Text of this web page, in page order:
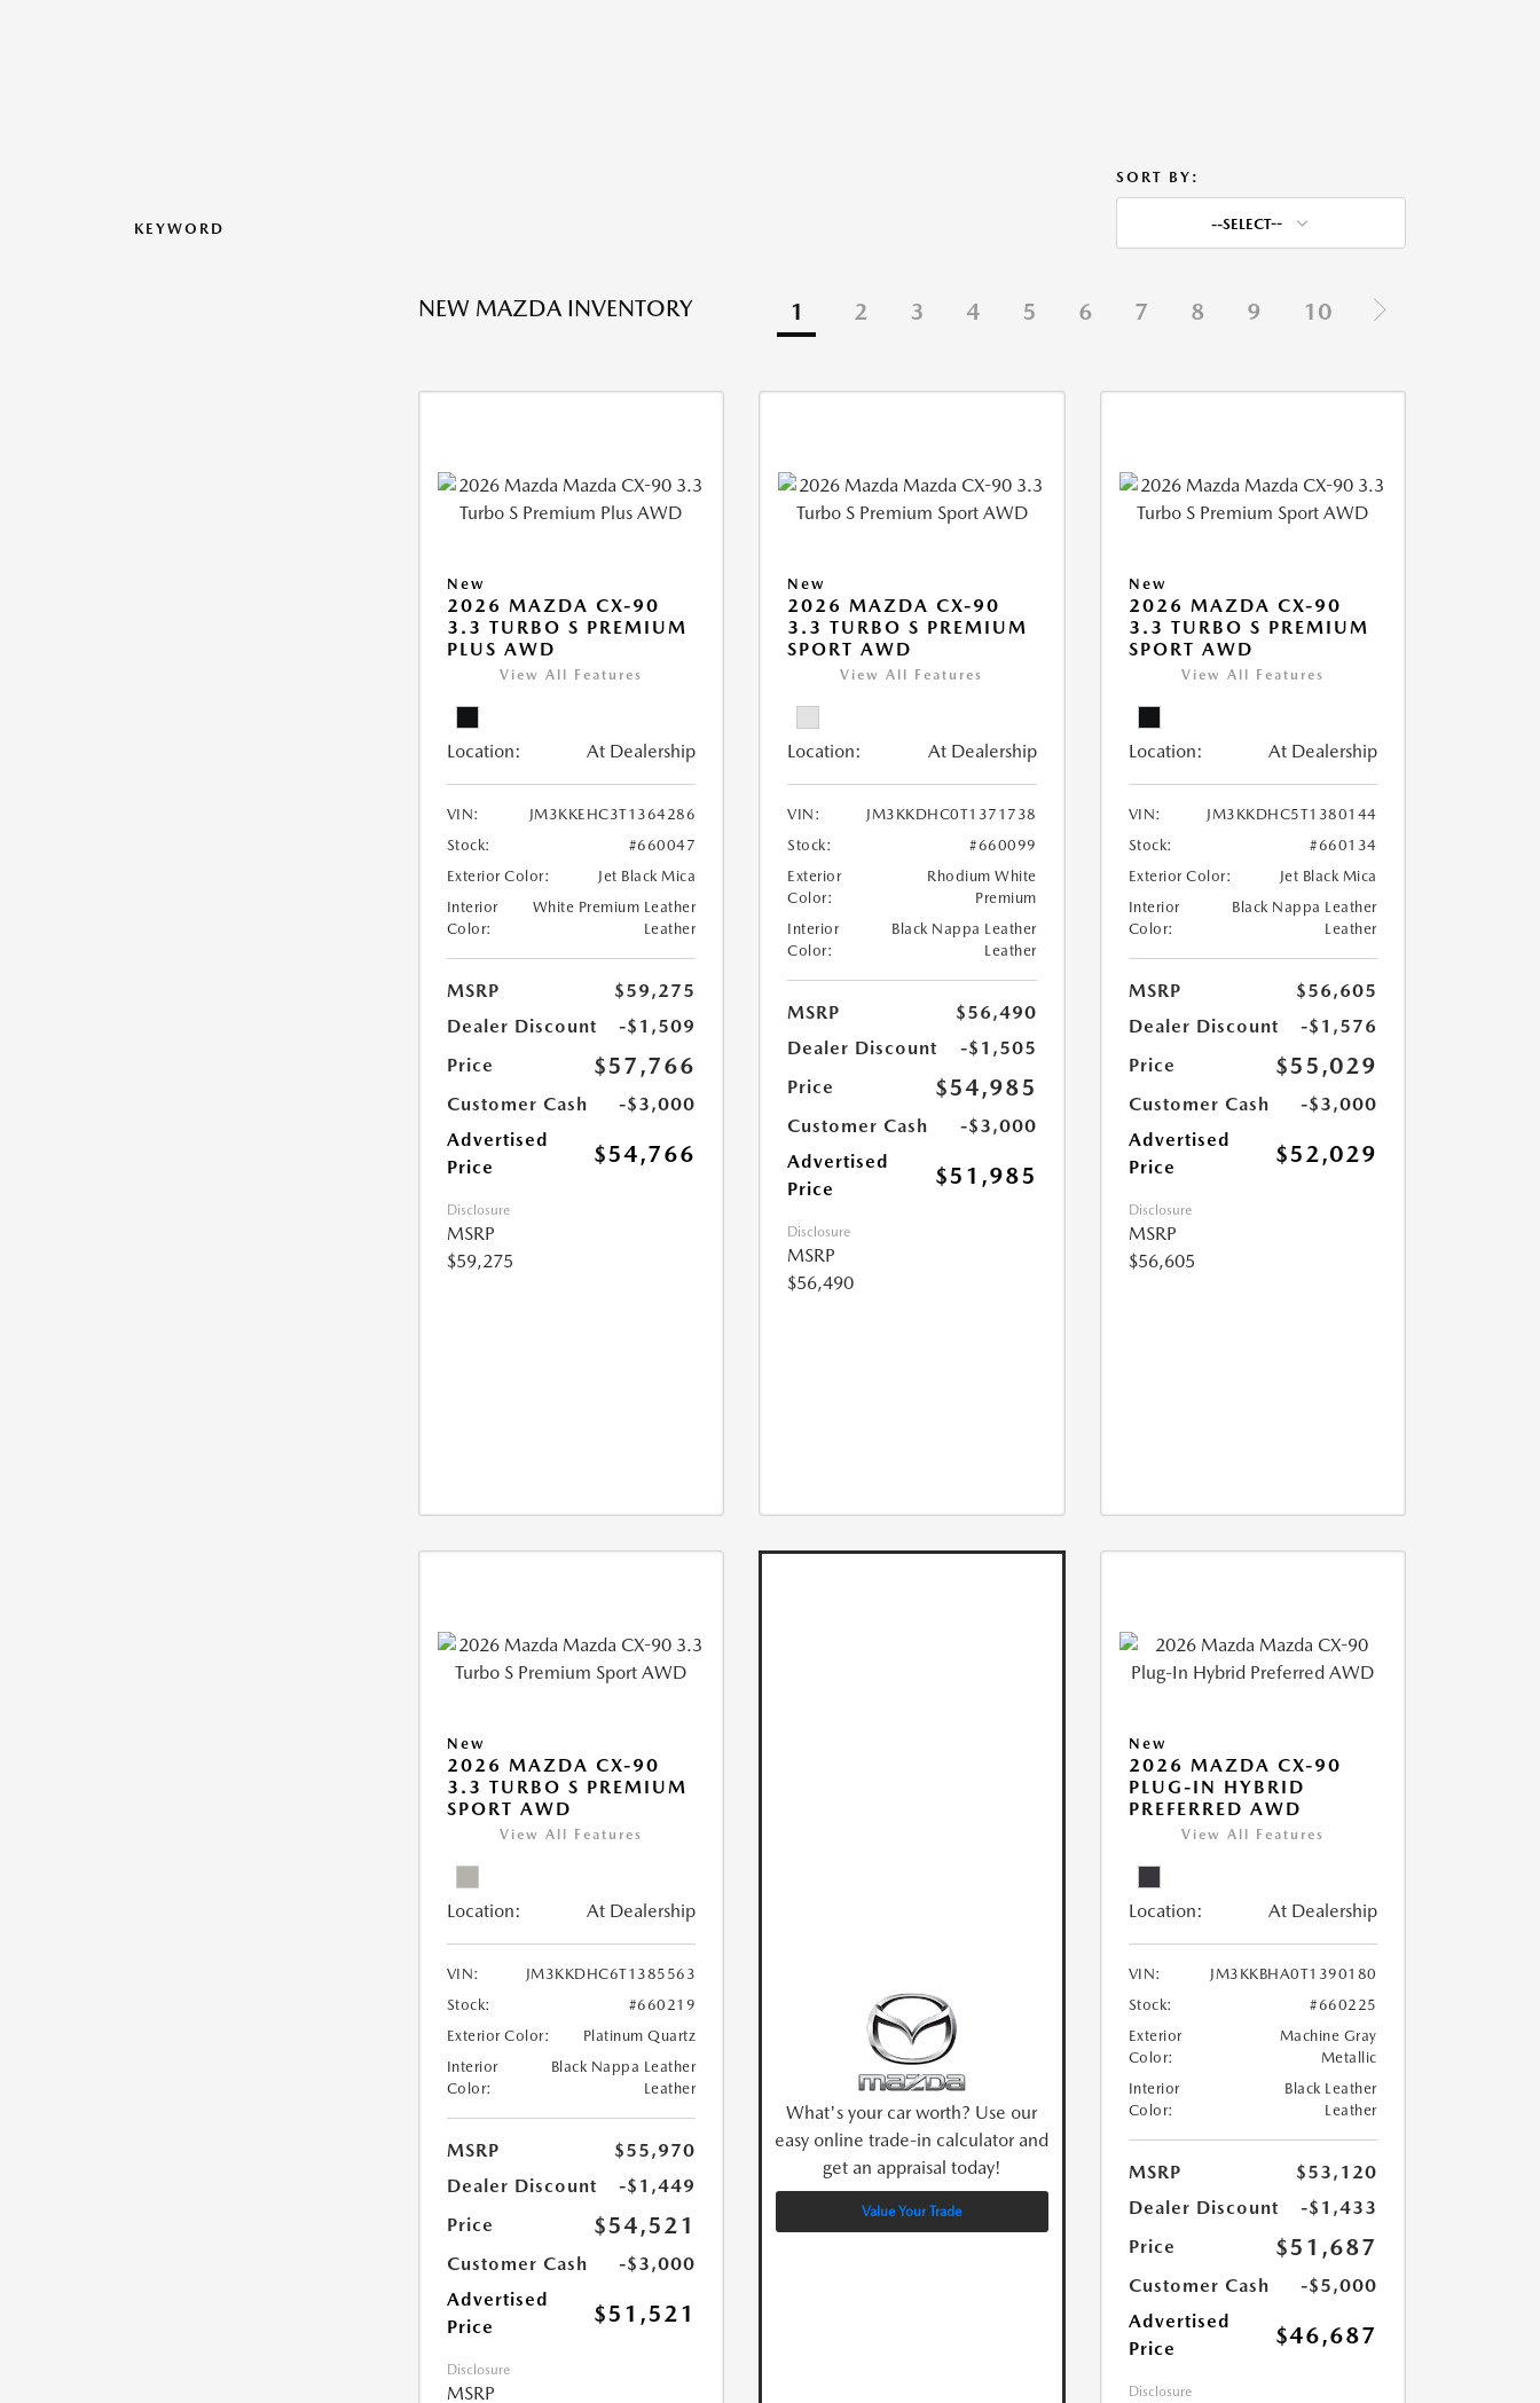
KEYWORD
SORT BY:
--SELECT--
NEW MAZDA INVENTORY 1 2 3 4 5 6 7 8 9 10
New
2026 MAZDA CX-90
3.3 TURBO S PREMIUM
PLUS AWD
View All Features
Location: At Dealership
VIN:
JM3KKEHC3T1364286
Stock:
#660047
Exterior Color:
Jet Black Mica
Interior
Color:
White Premium Leather
Leather
MSRP
$59,275
Dealer Discount
-$1,509
Price
$57,766
Customer Cash
-$3,000
Advertised
Price
$54,766
Disclosure
MSRP
$59,275
New
2026 MAZDA CX-90
3.3 TURBO S PREMIUM
SPORT AWD
View All Features
Location: At Dealership
VIN:
JM3KKDHC0T1371738
Stock:
#660099
Exterior
Color:
Rhodium White
Premium
Interior
Color:
Black Nappa Leather
Leather
MSRP
$56,490
Dealer Discount
-$1,505
Price
$54,985
Customer Cash
-$3,000
Advertised
Price
$51,985
Disclosure
MSRP
$56,490
New
2026 MAZDA CX-90
3.3 TURBO S PREMIUM
SPORT AWD
View All Features
Location: At Dealership
VIN:
JM3KKDHC5T1380144
Stock:
#660134
Exterior Color:
Jet Black Mica
Interior
Color:
Black Nappa Leather
Leather
MSRP
$56,605
Dealer Discount
-$1,576
Price
$55,029
Customer Cash
-$3,000
Advertised
Price
$52,029
Disclosure
MSRP
$56,605
New
2026 MAZDA CX-90
3.3 TURBO S PREMIUM
SPORT AWD
View All Features
Location: At Dealership
VIN:
JM3KKDHC6T1385563
Stock:
#660219
Exterior Color:
Platinum Quartz
Interior
Color:
Black Nappa Leather
Leather
MSRP
$55,970
Dealer Discount
-$1,449
Price
$54,521
Customer Cash
-$3,000
Advertised
Price
$51,521
Disclosure
MSRP
What's your car worth? Use our
easy online trade-in calculator and
get an appraisal today!
Value Your Trade
New
2026 MAZDA CX-90
PLUG-IN HYBRID
PREFERRED AWD
View All Features
Location: At Dealership
VIN:
JM3KKBHA0T1390180
Stock:
#660225
Exterior
Color:
Machine Gray
Metallic
Interior
Color:
Black Leather
Leather
MSRP
$53,120
Dealer Discount
-$1,433
Price
$51,687
Customer Cash
-$5,000
Advertised
Price
$46,687
Disclosure